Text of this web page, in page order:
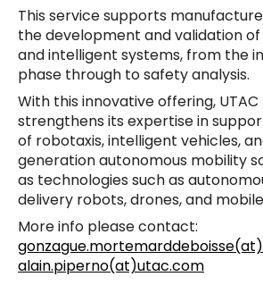
This service supports
the development and validation
and intelligent systems, from the
phase through to safety analysis.
With this innovative offering,
strengthens its expertise in
of robotaxis, intelligent vehicles,
generation autonomous mobility
as technologies such as
delivery robots, drones, and
More info please contact:
alain.piperno(at)utac.com